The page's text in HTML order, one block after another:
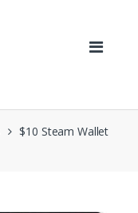
$10 Steam Wallet